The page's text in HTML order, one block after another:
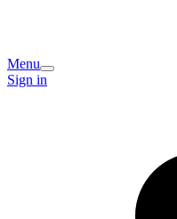
Menu
Sign in